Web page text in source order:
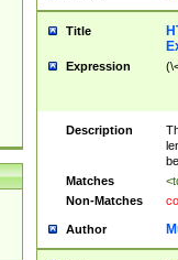
Title
Expression
Description
Matches
Non-Matches
Author